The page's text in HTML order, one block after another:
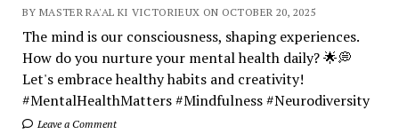
BY MASTER RA'AL KI VICTORIEUX ON OCTOBER 20, 2025
The mind is our consciousness, shaping experiences.
How do you nurture your mental health daily? 🌟💭
Let's embrace healthy habits and creativity!
#MentalHealthMatters #Mindfulness #Neurodiversity
Leave a Comment